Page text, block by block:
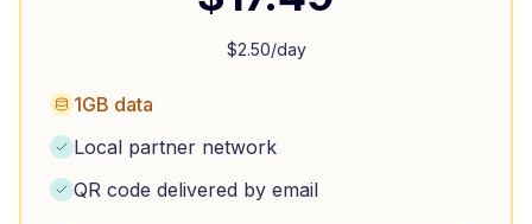
$2.50/day
1GB data
Local partner network
QR code delivered by email